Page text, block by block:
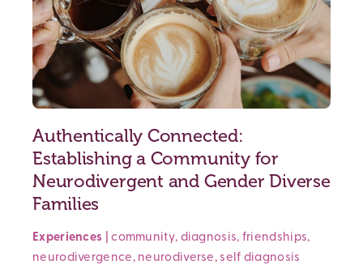
Authentically Connected:
Establishing a Community for
Neurodivergent and Gender Diverse
Families
Experiences |community, diagnosis, friendships,
neurodivergence, neurodiverse, self diagnosis